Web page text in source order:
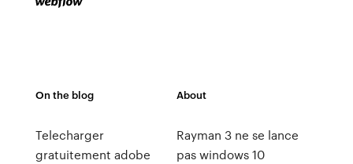
On the blog
Telecharger
gratuitement adobe
About
Rayman 3 ne se lance
pas windows 10